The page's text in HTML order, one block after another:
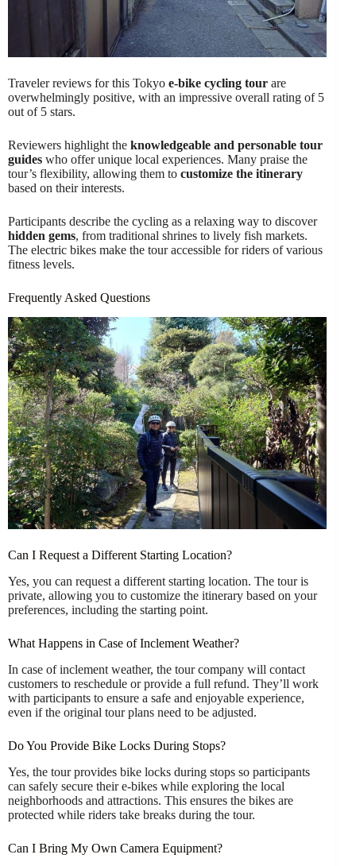
Traveler reviews for this Tokyo e-bike cycling tour are
overwhelmingly positive, with an impressive overall rating of 5
out of 5 stars.
Reviewers highlight the knowledgeable and personable tour
guides who offer unique local experiences. Many praise the
tour’s flexibility, allowing them to customize the itinerary
based on their interests.
Participants describe the cycling as a relaxing way to discover
hidden gems, from traditional shrines to lively fish markets.
The electric bikes make the tour accessible for riders of various
fitness levels.
Frequently Asked Questions
Can I Request a Different Starting Location?
Yes, you can request a different starting location. The tour is
private, allowing you to customize the itinerary based on your
preferences, including the starting point.
What Happens in Case of Inclement Weather?
In case of inclement weather, the tour company will contact
customers to reschedule or provide a full refund. They’ll work
with participants to ensure a safe and enjoyable experience,
even if the original tour plans need to be adjusted.
Do You Provide Bike Locks During Stops?
Yes, the tour provides bike locks during stops so participants
can safely secure their e-bikes while exploring the local
neighborhoods and attractions. This ensures the bikes are
protected while riders take breaks during the tour.
Can I Bring My Own Camera Equipment?